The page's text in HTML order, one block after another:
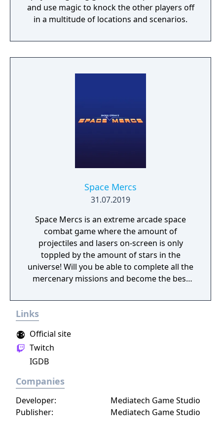
and use magic to knock the other players off
in a multitude of locations and scenarios.
Space Mercs
31.07.2019
Space Mercs is an extreme arcade space
combat game where the amount of
projectiles and lasers on-screen is only
toppled by the amount of stars in the
universe! Will you be able to complete all the
mercenary missions and become the best
Links
Official site
Twitch
IGDB
Companies
Developer:
Mediatech Game Studio
Publisher:
Mediatech Game Studio